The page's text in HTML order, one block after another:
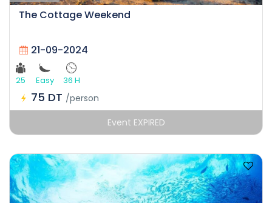
The Cottage Weekend
21-09-2024
25 Easy 36 H
75 DT /person
Event EXPIRED